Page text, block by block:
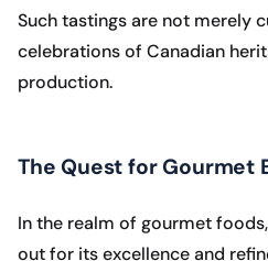
Such tastings are not merely
celebrations of Canadian
production.
The Quest for Gourmet
In the realm of gourmet
out for its excellence and